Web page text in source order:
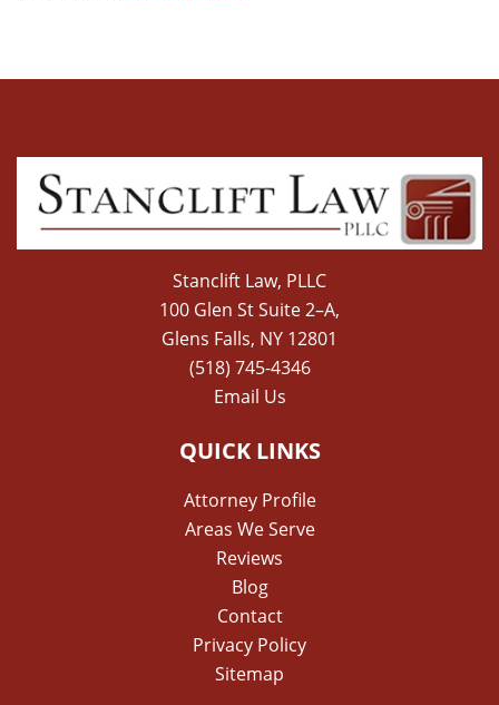
Stanclift Law, PLLC
100 Glen St Suite 2–A,
Glens Falls, NY 12801
(518) 745-4346
Email Us
QUICK LINKS
Attorney Profile
Areas We Serve
Reviews
Blog
Contact
Privacy Policy
Sitemap